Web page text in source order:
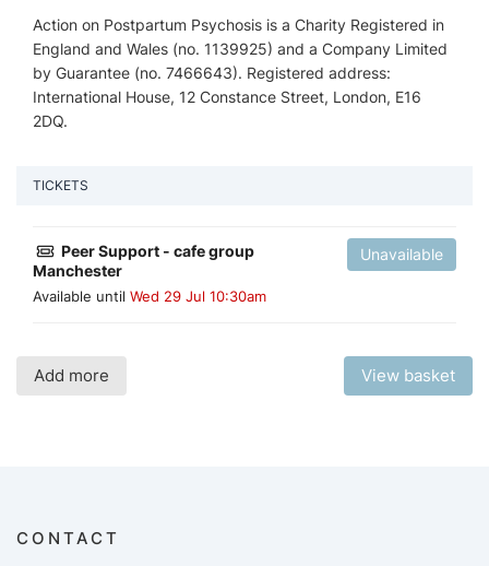
Action on Postpartum Psychosis is a Charity Registered in
England and Wales (no. 1139925) and a Company Limited
by Guarantee (no. 7466643). Registered address:
International House, 12 Constance Street, London, E16
2DQ.
TICKETS
Peer Support - cafe group
Manchester
Available until Wed 29 Jul 10:30am
Unavailable
Add more View basket
CONTACT